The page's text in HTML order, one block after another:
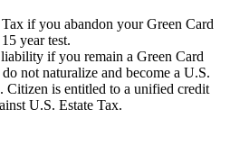
if you abandon your Green Card
year test.
if you remain a Green Card
not naturalize and become a U.S.
Citizen is entitled to a unified credit
U.S. Estate Tax.